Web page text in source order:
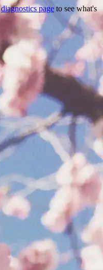
diagnostics page to see what's